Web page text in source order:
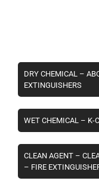
DRY CHEMICAL –
EXTINGUISHERS
WET CHEMICAL – K-
CLEAN AGENT –
– FIRE